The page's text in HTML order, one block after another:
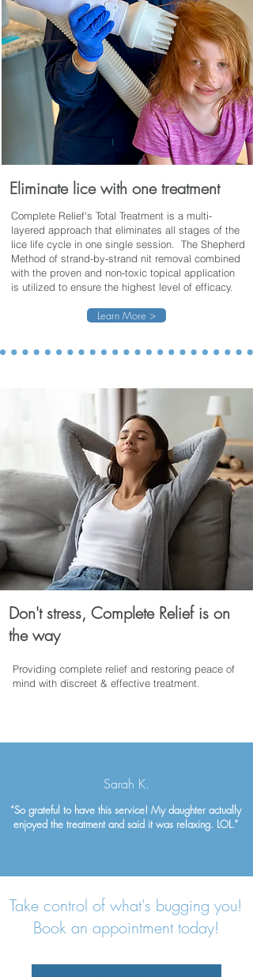
Eliminate lice with one treatment
Complete Relief's Total Treatment is a multi-
layered approach that eliminates all stages of the
lice life cycle in one single session. The Shepherd
Method of strand-by-strand nit removal combined
with the proven and non-toxic topical application
is utilized to ensure the highest level of efficacy.
Learn More >
Don't stress, Complete Relief is on
the way
Providing complete relief and restoring peace of
mind with discreet & effective treatment.
Sarah K.
“So grateful to have this service! My daughter actually
enjoyed the treatment and said it was relaxing. LOL."
Take control of what's bugging you!
Book an appointment today!